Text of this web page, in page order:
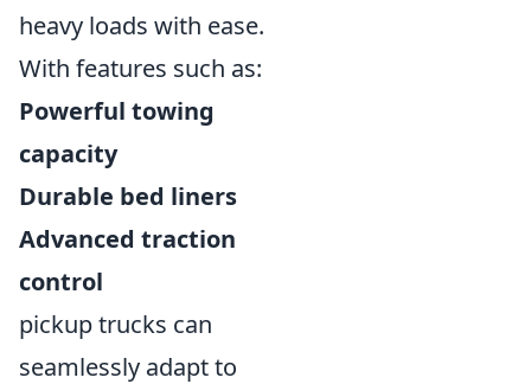
heavy loads with ease.
With features such as:
Powerful towing
capacity
Durable bed liners
Advanced traction
control
pickup trucks can
seamlessly adapt to